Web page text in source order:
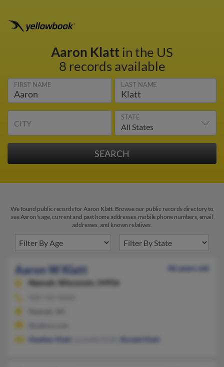
Aaron Klattin the US
8 records available
FIRST NAME LAST NAME
CITY
STATE
We found public records for Aaron Klatt. Browse our public records directory to
see Aaron's age, current and past home addresses, mobile phone numbers, email
addresses, and known relatives.
Aaron W Klatt
46 years old
Neenah,
Wisconsin, 54956
Heather Klatt
Ronald Klatt